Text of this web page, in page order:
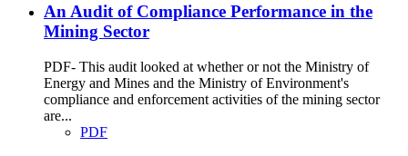
An Audit of Compliance Performance in the
Mining Sector
PDF- This audit looked at whether or not the Ministry of
Energy and Mines and the Ministry of Environment's
compliance and enforcement activities of the mining sector
are...
PDF